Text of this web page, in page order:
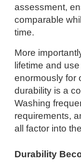
assessment,
comparable
time.
More
lifetime and
enormously for
durability is a
Washing
requirements,
all factor into
Durability